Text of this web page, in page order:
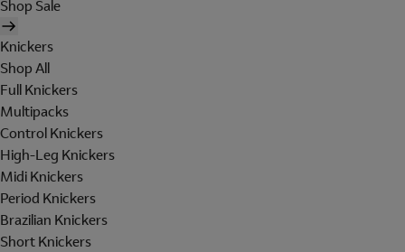
Shop Sale
Knickers
Shop All
Full Knickers
Multipacks
Control Knickers
High-Leg Knickers
Midi Knickers
Period Knickers
Brazilian Knickers
Short Knickers